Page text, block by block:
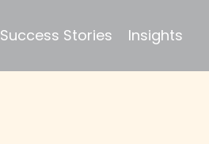
Success Stories Insights